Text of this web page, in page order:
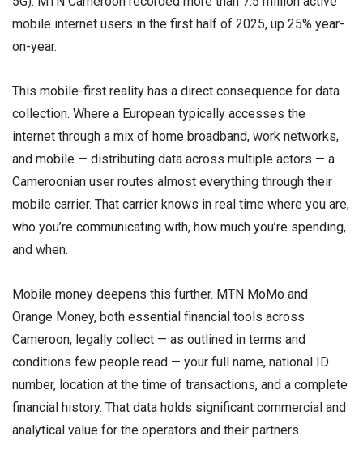
mobile internet users in the first half of 2025, up 25% year-
on-year.
This mobile-first reality has a direct consequence for data
collection. Where a European typically accesses the
internet through a mix of home broadband, work networks,
and mobile — distributing data across multiple actors — a
Cameroonian user routes almost everything through their
mobile carrier. That carrier knows in real time where you are,
who you’re communicating with, how much you’re spending,
and when.
Mobile money deepens this further. MTN MoMo and
Orange Money, both essential financial tools across
Cameroon, legally collect — as outlined in terms and
conditions few people read — your full name, national ID
number, location at the time of transactions, and a complete
financial history. That data holds significant commercial and
analytical value for the operators and their partners.